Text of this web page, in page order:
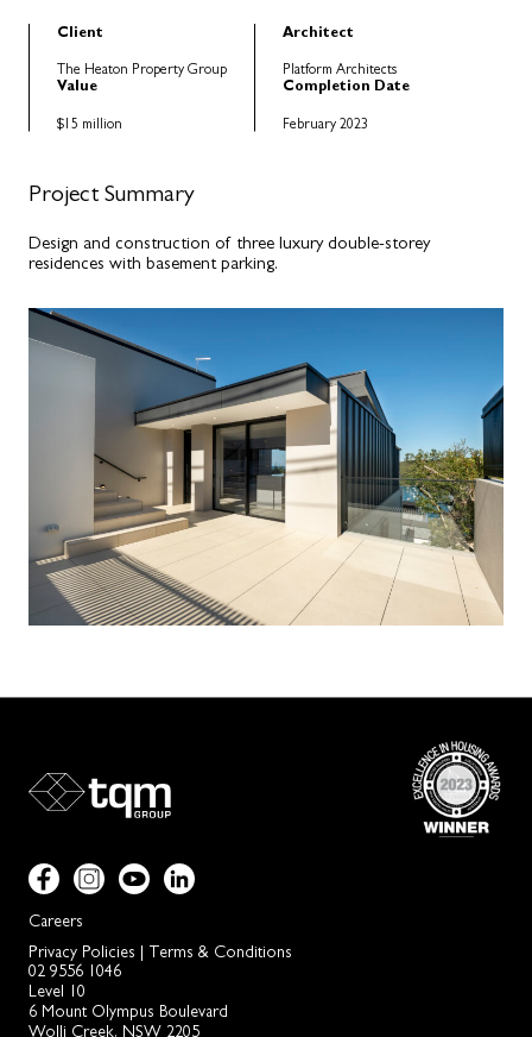
Client
The Heaton Property Group
Architect
Platform Architects
Value
$15 million
Completion Date
February 2023
Project Summary
Design and construction of three luxury double-storey
residences with basement parking.
Careers
Privacy Policies | Terms & Conditions
02 9556 1046
Level 10
6 Mount Olympus Boulevard
Wolli Creek, NSW 2205